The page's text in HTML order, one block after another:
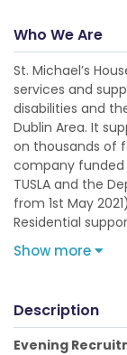
Who We Are
St. Michael’s
services and
disabilities and
Dublin Area. It
on thousands of
company funded
TUSLA and the
from 1st May
Residential
Show more
Description
Evening